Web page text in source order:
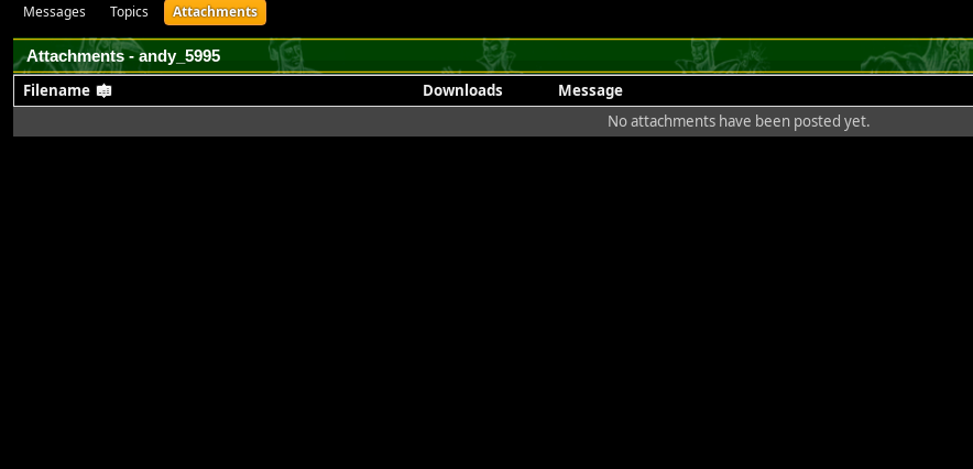
Messages Topics Attachments
Attachments - andy_5995
Filename Downloads Message
No attachments have been posted yet.